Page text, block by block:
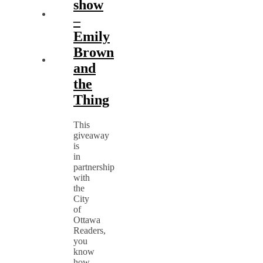
show
–
Emily
Brown
and
the
Thing
This
giveaway
is
in
partnership
with
the
City
of
Ottawa
Readers,
you
know